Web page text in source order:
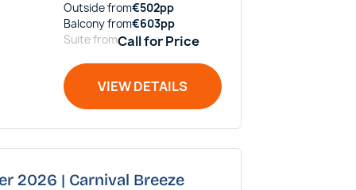
Outsidefrom€502pp
Balconyfrom€603pp
SuitefromCall for Price
VIEW DETAILS
2026 | Carnival Breeze